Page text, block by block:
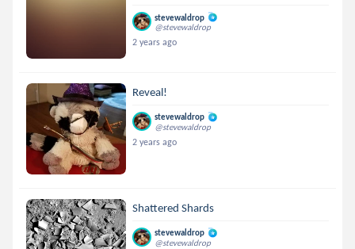
stevewaldrop
@stevewaldrop
2 years ago
Reveal!
stevewaldrop
@stevewaldrop
2 years ago
Shattered Shards
stevewaldrop
@stevewaldrop